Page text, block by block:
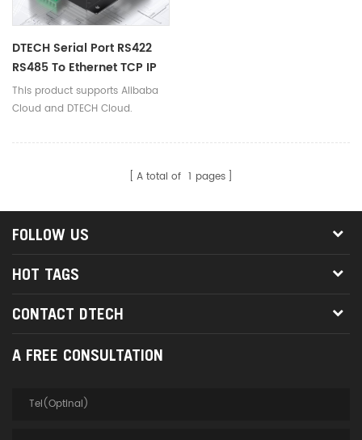
DTECH Serial Port RS422
RS485 To Ethernet TCP IP
Serial Server Converter
For Access Control System
This product supports Alibaba
Cloud and DTECH Cloud.
A total of 1 pages
FOLLOW US
HOT TAGS
CONTACT DTECH
A FREE CONSULTATION